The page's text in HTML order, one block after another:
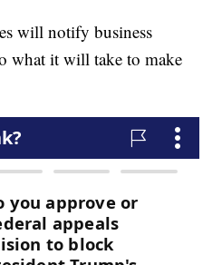
will notify business
what it will take to make